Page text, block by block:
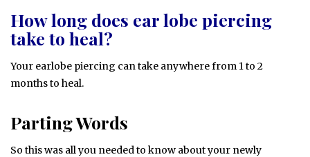
How long does ear lobe piercing
take to heal?
Your earlobe piercing can take anywhere from 1 to 2
months to heal.
Parting Words
So this was all you needed to know about your newly